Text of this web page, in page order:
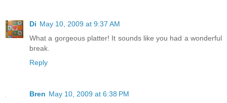
Di May 10, 2009 at 9:37 AM
What a gorgeous platter! It sounds like you had a wonderful
break.
Reply
Bren May 10, 2009 at 6:38 PM